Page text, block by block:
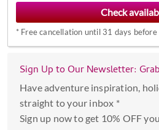
* Free cancellation until 31 days
Sign Up to Our Newsletter:
Have adventure inspiration,
straight to your inbox *
Sign up now to get 10% OFF